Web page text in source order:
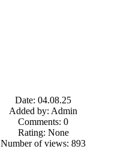
Date: 04.08.25
Added by: Admin
Comments: 0
Rating: None
Number of views: 893